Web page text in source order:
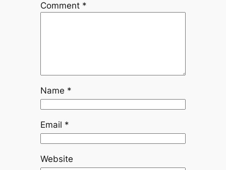
Comment *
Name *
Email *
Website